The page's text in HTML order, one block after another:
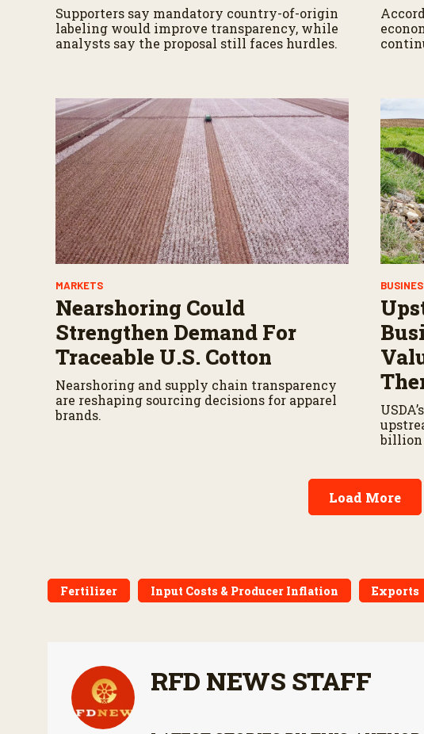
Supporters say mandatory country-of-origin
labeling would improve transparency, while
analysts say the proposal still faces hurdles.
MARKETS
Nearshoring Could
Strengthen Demand For
Traceable U.S. Cotton
Nearshoring and supply chain transparency
are reshaping sourcing decisions for apparel
brands.
billion
Load More
Fertilizer Input Costs & Producer Inflation Exports
RFD NEWS STAFF